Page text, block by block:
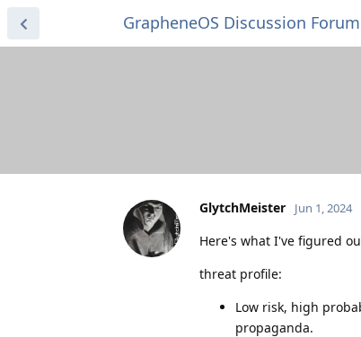
GrapheneOS Discussion Forum
GlytchMeister Jun 1, 2024
Here's what I've figured
threat profile:
Low risk, high
propaganda.